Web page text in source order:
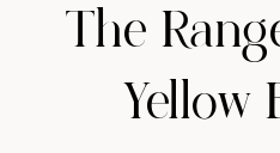
The
Yellow